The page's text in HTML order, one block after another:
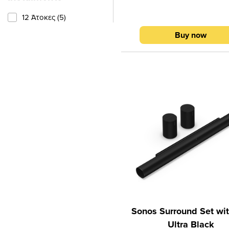
12 Άτοκες (5)
powerful bass and
dialogue.With a total power of
Cine Sound 5.1 is ideal for
all directions and
surrounds you.Key features
Atmos surround sound5.1
cinema systemTotal power
WWireless subwoofer for
baseAdaptive surround
soundBluetooth 5.3
eARC for easy connection to
Buy now
Sonos Surround Set
Ultra Black